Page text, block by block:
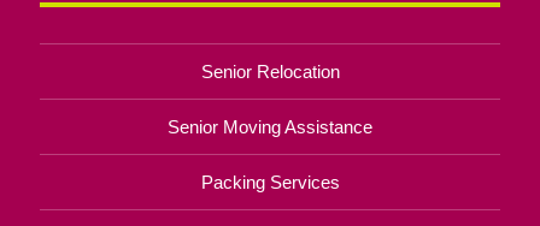
Senior Relocation
Senior Moving Assistance
Packing Services